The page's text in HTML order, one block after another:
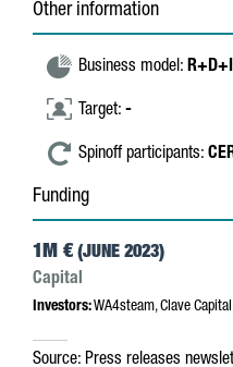
Other information
Business model:
Target: -
Spinoff participants:
Funding
1M € (JUNE 2023)
Capital
Investors:WA4steam, Clave
Source: Press releases